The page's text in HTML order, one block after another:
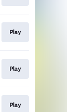
Play
Play
Play